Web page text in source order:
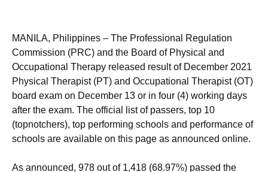
MANILA, Philippines – The Professional Regulation
Commission (PRC) and the Board of Physical and
Occupational Therapy released result of December 2021
Physical Therapist (PT) and Occupational Therapist (OT)
board exam on December 13 or in four (4) working days
after the exam. The official list of passers, top 10
(topnotchers), top performing schools and performance of